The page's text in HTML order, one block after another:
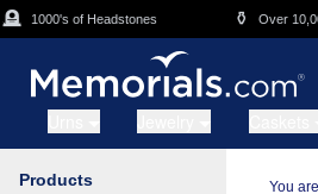
Skip to main content
1000's of Headstones Over 10,000
Products You